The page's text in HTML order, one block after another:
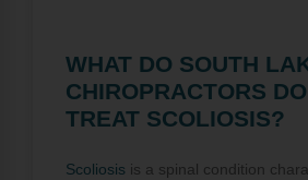
WHAT DO SOUTH
CHIROPRACTORS
TREAT SCOLIOSIS?
Scoliosis is a spinal condition